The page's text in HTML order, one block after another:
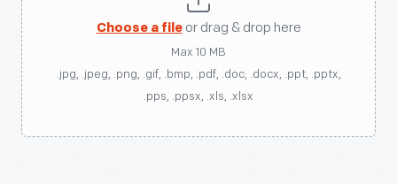
Choose a fileor drag & drop here
Max 10 MB
.jpg, .jpeg, .png, .gif, .bmp, .pdf, .doc, .docx, .ppt, .pptx,
.pps, .ppsx, .xls, .xlsx